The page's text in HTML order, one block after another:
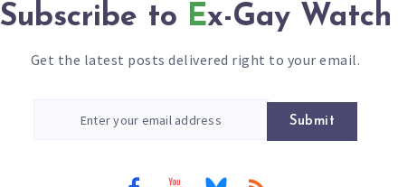
Subscribe to Ex-Gay Watch
Get the latest posts delivered right to your email.
Submit